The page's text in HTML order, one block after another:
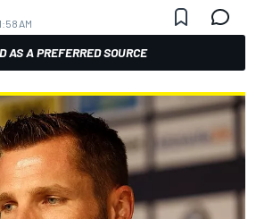
AM
AS A PREFERRED SOURCE